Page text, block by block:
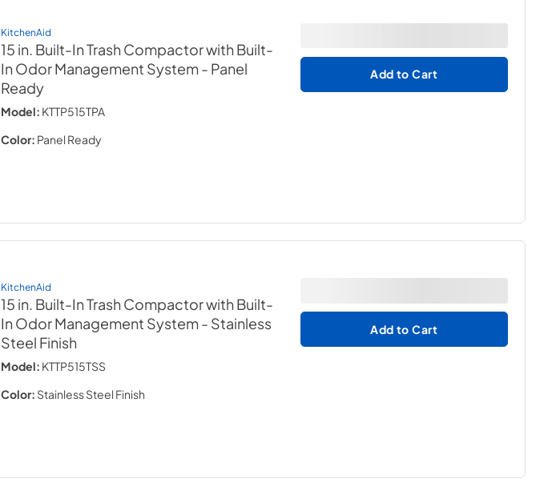
KitchenAid
15 in. Built-In Trash Compactor with Built-
In Odor Management System- Panel
Ready
Model: KTTP515TPA
Color: Panel Ready
Add to Cart
KitchenAid
15 in. Built-In Trash Compactor with Built-
In Odor Management System- Stainless
Steel Finish
Model: KTTP515TSS
Color: Stainless Steel Finish
Add to Cart